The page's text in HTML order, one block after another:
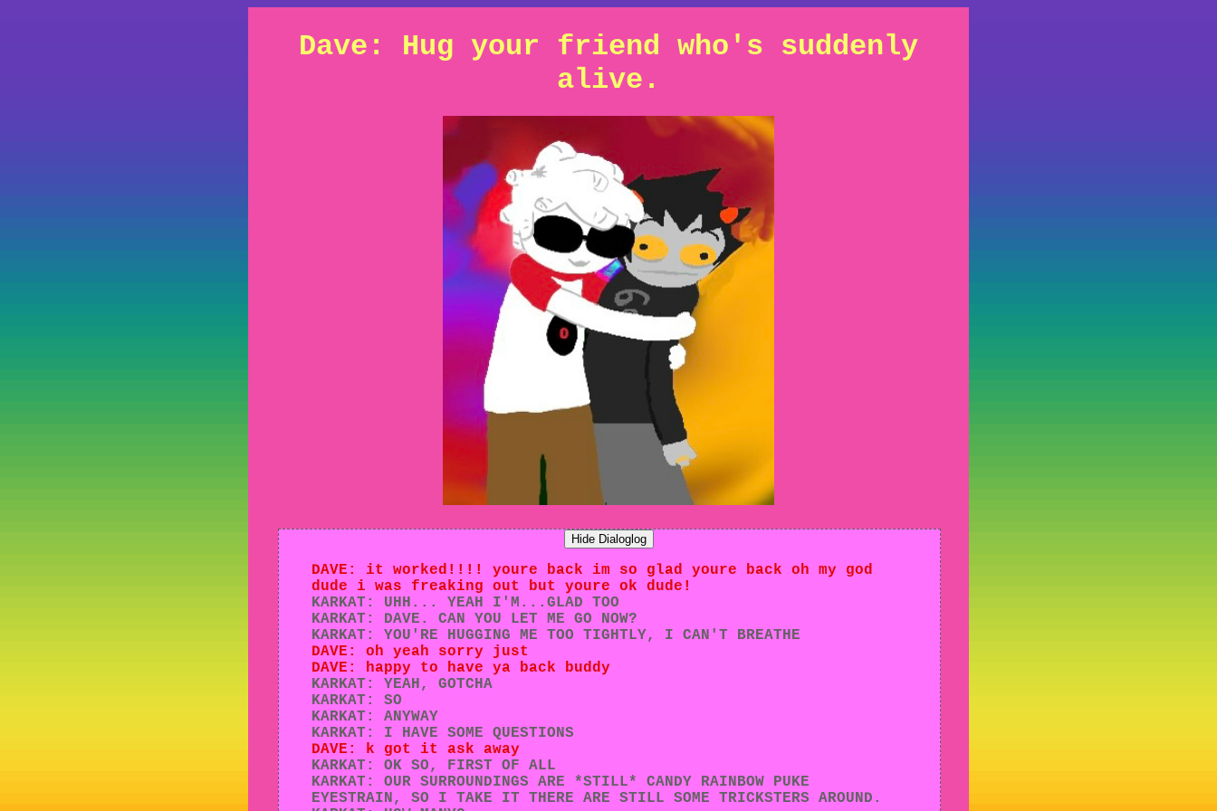
Dave: Hug your friend who's suddenly
alive.
Hide Dialoglog
DAVE: it worked!!!! youre back im so glad youre back oh my god
dude i was freaking out but youre ok dude!
KARKAT: UHH... YEAH I'M...GLAD TOO
KARKAT: DAVE. CAN YOU LET ME GO NOW?
KARKAT: YOU'RE HUGGING ME TOO TIGHTLY, I CAN'T BREATHE
DAVE: oh yeah sorry just
DAVE: happy to have ya back buddy
KARKAT: YEAH, GOTCHA
KARKAT: SO
KARKAT: ANYWAY
KARKAT: I HAVE SOME QUESTIONS
DAVE: k got it ask away
KARKAT: OK SO, FIRST OF ALL
KARKAT: OUR SURROUNDINGS ARE *STILL* CANDY RAINBOW PUKE
EYESTRAIN, SO I TAKE IT THERE ARE STILL SOME TRICKSTERS AROUND.